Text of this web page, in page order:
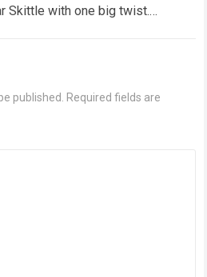
Skittle with one big twist.
published.
Required fields are